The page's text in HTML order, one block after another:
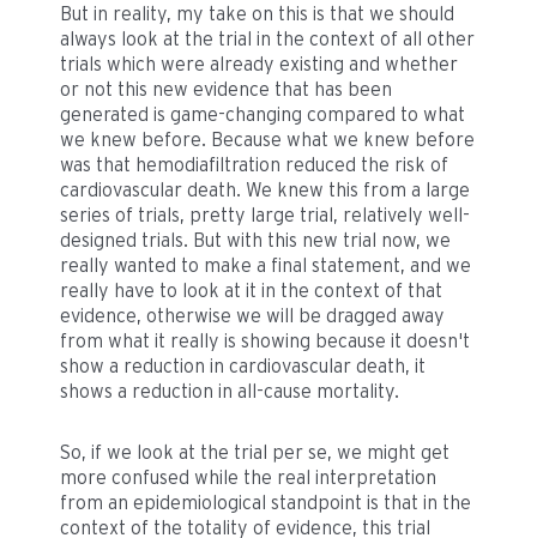
But in reality, my take on this is that we should
always look at the trial in the context of all other
trials which were already existing and whether
or not this new evidence that has been
generated is game-changing compared to what
we knew before. Because what we knew before
was that hemodiafiltration reduced the risk of
cardiovascular death. We knew this from a large
series of trials, pretty large trial, relatively well-
designed trials. But with this new trial now, we
really wanted to make a final statement, and we
really have to look at it in the context of that
evidence, otherwise we will be dragged away
from what it really is showing because it doesn't
show a reduction in cardiovascular death, it
shows a reduction in all-cause mortality.
So, if we look at the trial per se, we might get
more confused while the real interpretation
from an epidemiological standpoint is that in the
context of the totality of evidence, this trial